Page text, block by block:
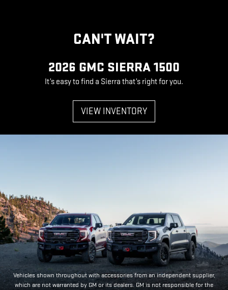
CAN'T WAIT?
2026 GMC SIERRA 1500
It’s easy to find a Sierra that’s right for you.
VIEW INVENTORY
Vehicles shown throughout with accessories from an independent supplier,
which are not warranted by GM or its dealers. GM is not responsible for the